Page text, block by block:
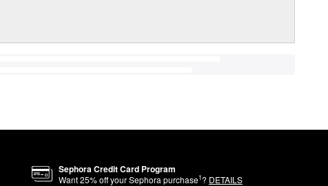
Sephora Credit Card Program
Want25% off your Sephora purchase1? DETAILS